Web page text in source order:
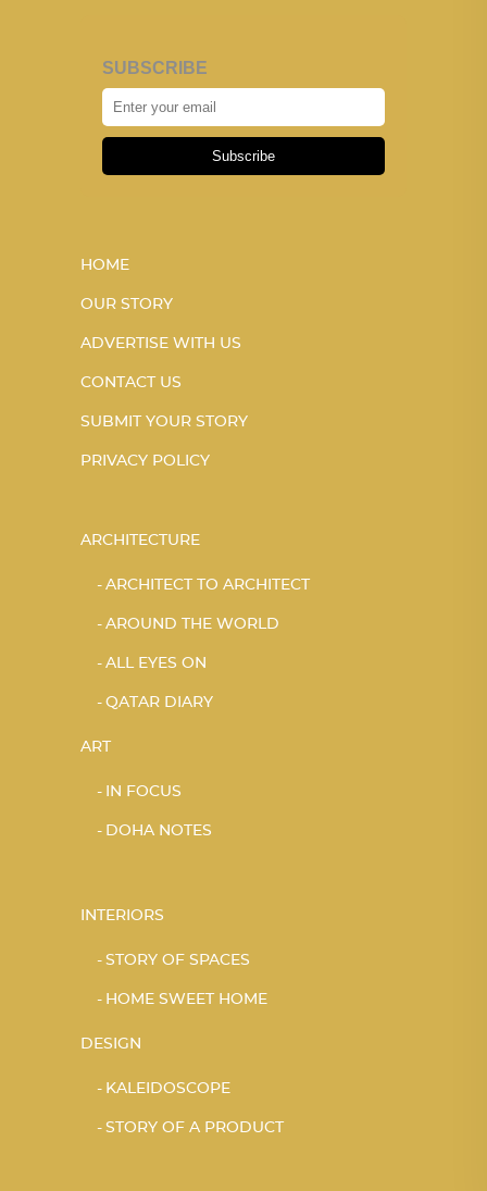
SUBSCRIBE
Subscribe
HOME
OUR STORY
ADVERTISE WITH US
CONTACT US
SUBMIT YOUR STORY
PRIVACY POLICY
ARCHITECTURE
ARCHITECT TO ARCHITECT
AROUND THE WORLD
ALL EYES ON
QATAR DIARY
ART
IN FOCUS
DOHA NOTES
INTERIORS
STORY OF SPACES
HOME SWEET HOME
DESIGN
KALEIDOSCOPE
STORY OF A PRODUCT